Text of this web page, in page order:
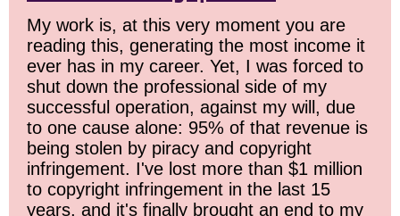
My work is, at this very moment you are
reading this, generating the most income it
ever has in my career. Yet, I was forced to
shut down the professional side of my
successful operation, against my will, due
to one cause alone: 95% of that revenue is
being stolen by piracy and copyright
infringement. I've lost more than $1 million
to copyright infringement in the last 15
years, and it's finally brought an end to my